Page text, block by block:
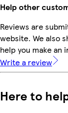
Help other
Reviews are
website. We also
help you make an
Write a review
Here to